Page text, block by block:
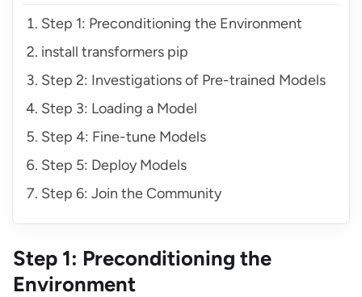
Step 1: Preconditioning the Environment
install transformers pip
Step 2: Investigations of Pre-trained Models
Step 3: Loading a Model
Step 4: Fine-tune Models
Step 5: Deploy Models
Step 6: Join the Community
Step 1: Preconditioning the
Environment